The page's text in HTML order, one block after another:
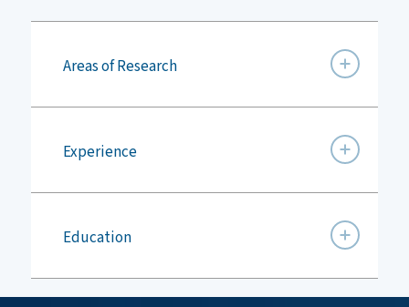
Areas of Research
Experience
Education